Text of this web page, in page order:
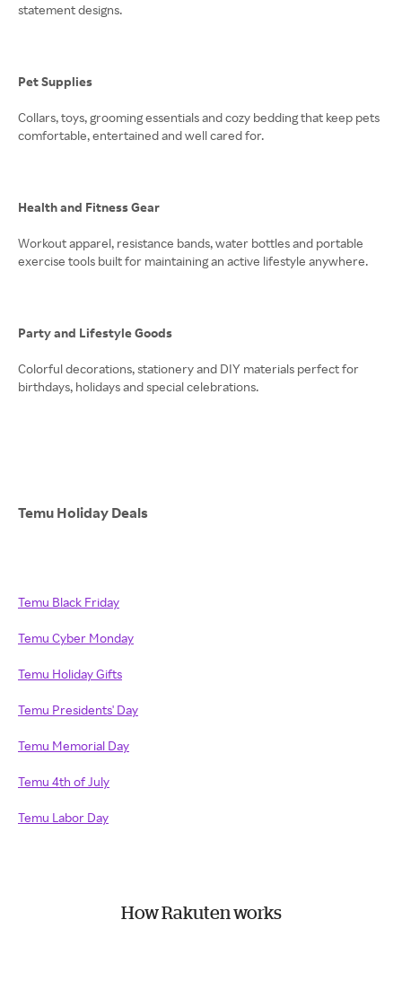
statement designs.
Pet Supplies
Collars, toys, grooming essentials and cozy bedding that keep pets
comfortable, entertained and well cared for.
Health and Fitness Gear
Workout apparel, resistance bands, water bottles and portable
exercise tools built for maintaining an active lifestyle anywhere.
Party and Lifestyle Goods
Colorful decorations, stationery and DIY materials perfect for
birthdays, holidays and special celebrations.
Temu Holiday Deals
Temu Black Friday
Temu Cyber Monday
Temu Holiday Gifts
Temu Presidents' Day
Temu Memorial Day
Temu 4th of July
Temu Labor Day
How Rakuten works